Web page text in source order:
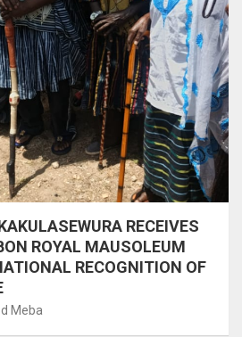
RECEIVES
ROYAL MAUSOLEUM
RECOGNITION OF
Meba